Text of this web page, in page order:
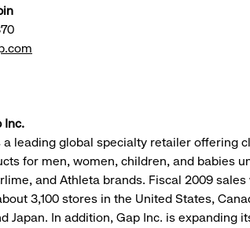
Inc.
a leading global specialty retailer offering
for men, women, children, and babies
and Athleta brands. Fiscal 2009
3,100 stores in the United States,
Japan. In addition, Gap Inc. is expanding